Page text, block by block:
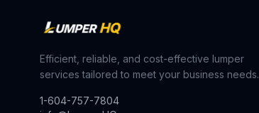
Efficient, reliable, and cost-effective lumper
services tailored to meet your business needs.
1-604-757-7804